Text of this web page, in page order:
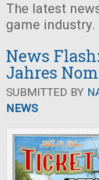
The latest
game industry.
News
Jahres
SUBMITTED BY
NEWS